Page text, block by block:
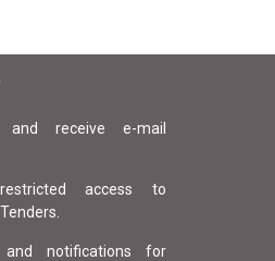
receive e-mail
access to
notifications for